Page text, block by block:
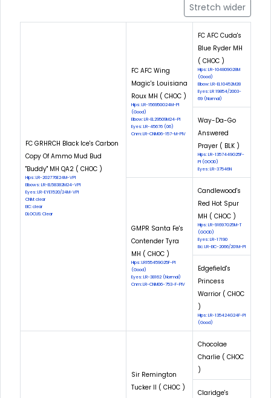
Stretch wider
FC GRHRCH Black Ice's Carbon
Copy Of Ammo Mud Bud
"Buddy" MH QA2 ( CHOC )
Hips: LR-202776E24M-VPI
Elbows: LR-EL58382M24-VPI
Eyes: LR-EYE1520/24M-VPI
CNM: clear
EIC: clear
DLOCUS: Clear
FC AFC Wing
Magic's Louisiana
Roux MH ( CHOC )
Hips: LR-156950G24M-PI
(Good)
Elbow: LR-EL29509M24-PI
Eyes: LR-45676 (06)
Cnm: LR-CNM06-157-M-PIV
FC AFC Cuda's
Blue Ryder MH
( CHOC )
Hips: LR-104809G28M
(Good)
Elbow: LR-EL10452M28
Eyes: LR 19854/2003-
69 (Normal)
Way-Da-Go
Answered
Prayer ( BLK )
Hips: LR-1357449G25F-
PI (GOOD)
Eyes: LR-37546N
GMPR Santa Fe's
Contender Tyra
MH ( CHOC )
Hips: LR155459G25F-PI
(Good)
Eyes: LR-38162 (Normal)
Cnm: LR-CNM06-753-F-PIV
Candlewood's
Red Hot Spur
MH ( CHOC )
Hips: LR-91697G25M-T
(GOOD)
Eyes: LR-17190
Eic: LR-EIC-2066/201M-PI
Edgefield's
Princess
Warrior ( CHOC
)
Hips: LR-135424G24F-PI
(Good)
Sir Remington
Tucker II ( CHOC )
Chocolae
Charlie ( CHOC
)
Claridge's